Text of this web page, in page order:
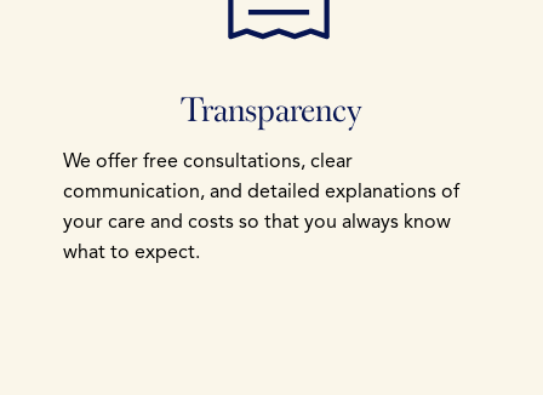
Transparency
We offer free consultations, clear
communication, and detailed explanations of
your care and costs so that you always know
what to expect.